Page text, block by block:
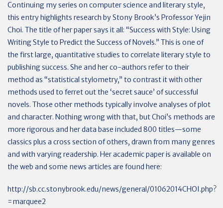
Continuing my series on computer science and literary style,
this entry highlights research by Stony Brook’s Professor Yejin
Choi. The title of her paper says it all: “Success with Style: Using
Writing Style to Predict the Success of Novels.” This is one of
the first large, quantitative studies to correlate literary style to
publishing success. She and her co-authors refer to their
method as “statistical stylometry,” to contrast it with other
methods used to ferret out the ‘secret sauce’ of successful
novels. Those other methods typically involve analyses of plot
and character. Nothing wrong with that, but Choi’s methods are
more rigorous and her data base included 800 titles—some
classics plus a cross section of others, drawn from many genres
and with varying readership. Her academic paper is available on
the web and some news articles are found here:
http://sb.cc.stonybrook.edu/news/general/01062014CHOI.php?
=marquee2